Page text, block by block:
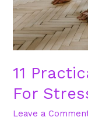
11
For
Leave a
Moms